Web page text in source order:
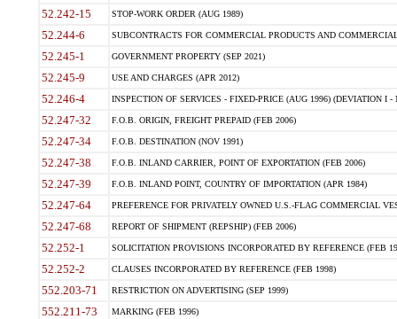
52.242-15 STOP-WORK ORDER (AUG 1989)
52.244-6 SUBCONTRACTS FOR COMMERCIAL PRODUCTS AND
52.245-1 GOVERNMENT PROPERTY (SEP 2021)
52.245-9 USE AND CHARGES (APR 2012)
52.246-4 INSPECTION OF SERVICES - FIXED-PRICE (AUG 1996) (DEVIATION I -
52.247-32 F.O.B. ORIGIN, FREIGHT PREPAID (FEB 2006)
52.247-34 F.O.B. DESTINATION (NOV 1991)
52.247-38 F.O.B. INLAND CARRIER, POINT OF EXPORTATION (FEB 2006)
52.247-39 F.O.B. INLAND POINT, COUNTRY OF IMPORTATION (APR 1984)
52.247-64 PREFERENCE FOR PRIVATELY OWNED U.S.-FLAG COMMERCIAL
52.247-68 REPORT OF SHIPMENT (REPSHIP) (FEB 2006)
52.252-1 SOLICITATION PROVISIONS INCORPORATED BY REFERENCE (FEB
52.252-2 CLAUSES INCORPORATED BY REFERENCE (FEB 1998)
552.203-71 RESTRICTION ON ADVERTISING (SEP 1999)
552.211-73 MARKING (FEB 1996)